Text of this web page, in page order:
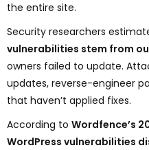
the entire site.
Security researchers
vulnerabilities stem from
owners failed to update.
updates, reverse-engineer
that haven’t applied fixes.
According to Wordfence’s
WordPress vulnerabilities